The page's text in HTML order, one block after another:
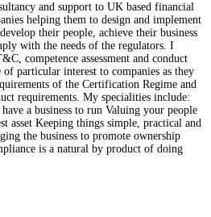
and support to UK based financial
helping them to design and implement
their people, achieve their business
with the needs of the regulators. I
competence assessment and conduct
particular interest to companies as they
of the Certification Regime and
requirements. My specialities include:
a business to run Valuing your people
asset Keeping things simple, practical and
the business to promote ownership
is a natural by product of doing